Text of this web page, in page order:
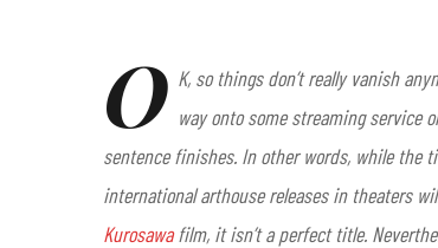
O K, so things don’t really vanish
way onto some streaming service
sentence finishes. In other words, while the
international arthouse releases in theaters
Kurosawafilm, it isn’t a perfect title.